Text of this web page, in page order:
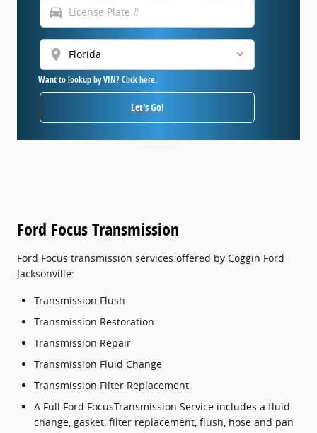
directions_car
location_on
Want to lookup by VIN? Click here.
Let's Go!
Ford Focus Transmission
Ford Focus transmission services offered by Coggin Ford
Jacksonville:
Transmission Flush
Transmission Restoration
Transmission Repair
Transmission Fluid Change
Transmission Filter Replacement
A Full Ford FocusTransmission Service includes a fluid
change, gasket, filter replacement, flush, hose and pan